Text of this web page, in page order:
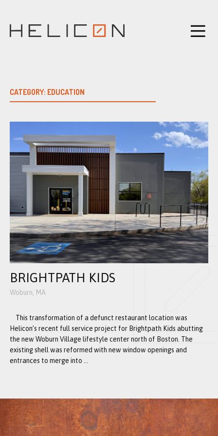
content
CATEGORY: EDUCATION
BRIGHTPATH KIDS
Woburn, MA
This transformation of a defunct restaurant location was
Helicon’s recent full service project for Brightpath Kids abutting
the new Woburn Village lifestyle center north of Boston. The
existing shell was reformed with new window openings and
entrances to merge into ...